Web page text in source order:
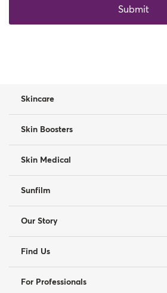
Submit
Skincare
Skin Boosters
Skin Medical
Sunfilm
Our Story
Find Us
For Professionals